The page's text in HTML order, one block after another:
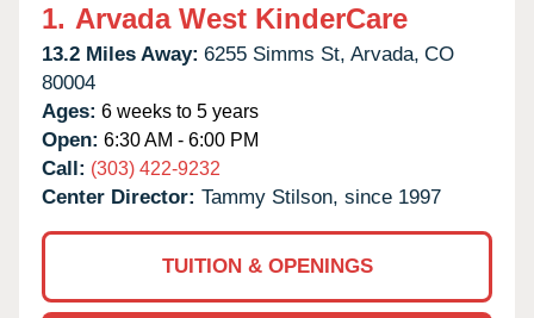
1. Arvada West KinderCare
13.2 Miles Away: 6255 Simms St, Arvada, CO
80004
Ages: 6 weeks to 5 years
Open: 6:30 AM - 6:00 PM
Call: (303) 422-9232
Center Director: Tammy Stilson, since 1997
TUITION & OPENINGS